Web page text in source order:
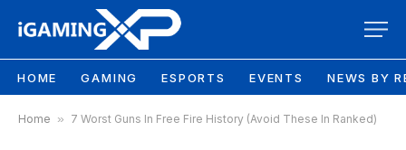
HOME GAMING ESPORTS EVENTS NEWS BY
Home » 7 Worst Guns In Free Fire History (Avoid These In Ranked)